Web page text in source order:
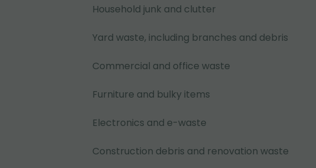
Household junk and clutter
Yard waste, including branches and debris
Commercial and office waste
Furniture and bulky items
Electronics and e-waste
Construction debris and renovation waste